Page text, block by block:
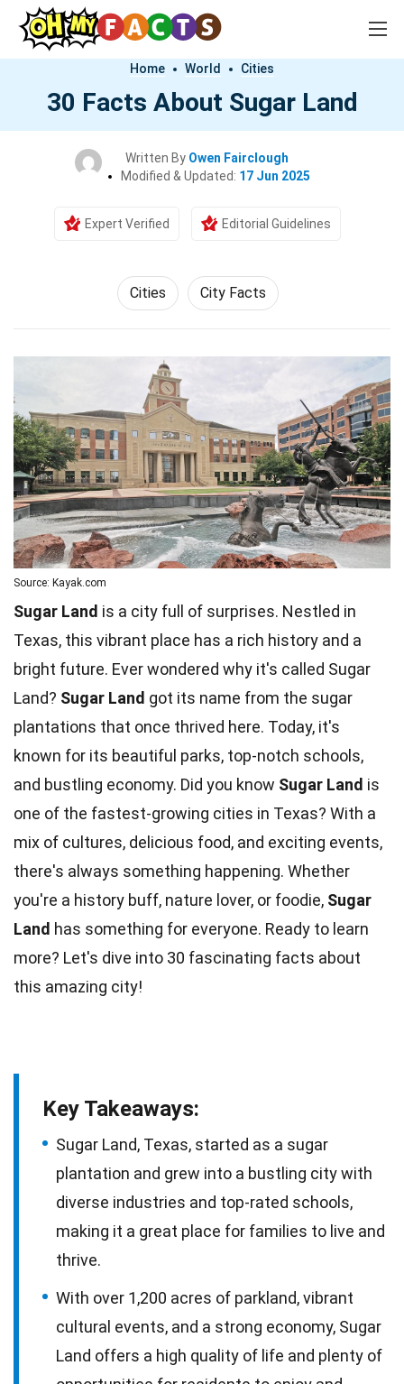
Home World Cities
30 Facts About Sugar Land
Written By Owen Fairclough
Modified & Updated: 17 Jun 2025
Expert Verified Editorial Guidelines
Cities City Facts
Source: Kayak.com
Sugar Land is a city full of surprises. Nestled in
Texas, this vibrant place has a rich history and a
bright future. Ever wondered why it's called Sugar
Land? Sugar Land got its name from the sugar
plantations that once thrived here. Today, it's
known for its beautiful parks, top-notch schools,
and bustling economy. Did you know Sugar Land is
one of the fastest-growing cities in Texas? With a
mix of cultures, delicious food, and exciting events,
there's always something happening. Whether
you're a history buff, nature lover, or foodie, Sugar
Land has something for everyone. Ready to learn
more? Let's dive into 30 fascinating facts about
this amazing city!
Key Takeaways:
Sugar Land, Texas, started as a sugar
plantation and grew into a bustling city with
diverse industries and top-rated schools,
making it a great place for families to live and
thrive.
With over 1,200 acres of parkland, vibrant
cultural events, and a strong economy, Sugar
Land offers a high quality of life and plenty of